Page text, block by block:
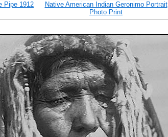
Pipe 1912
Native American Indian Geronimo Portrait
Photo Print